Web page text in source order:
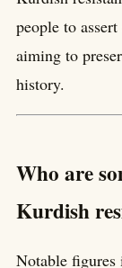
people to
aiming to
history.
Who are
Kurdish
Notable